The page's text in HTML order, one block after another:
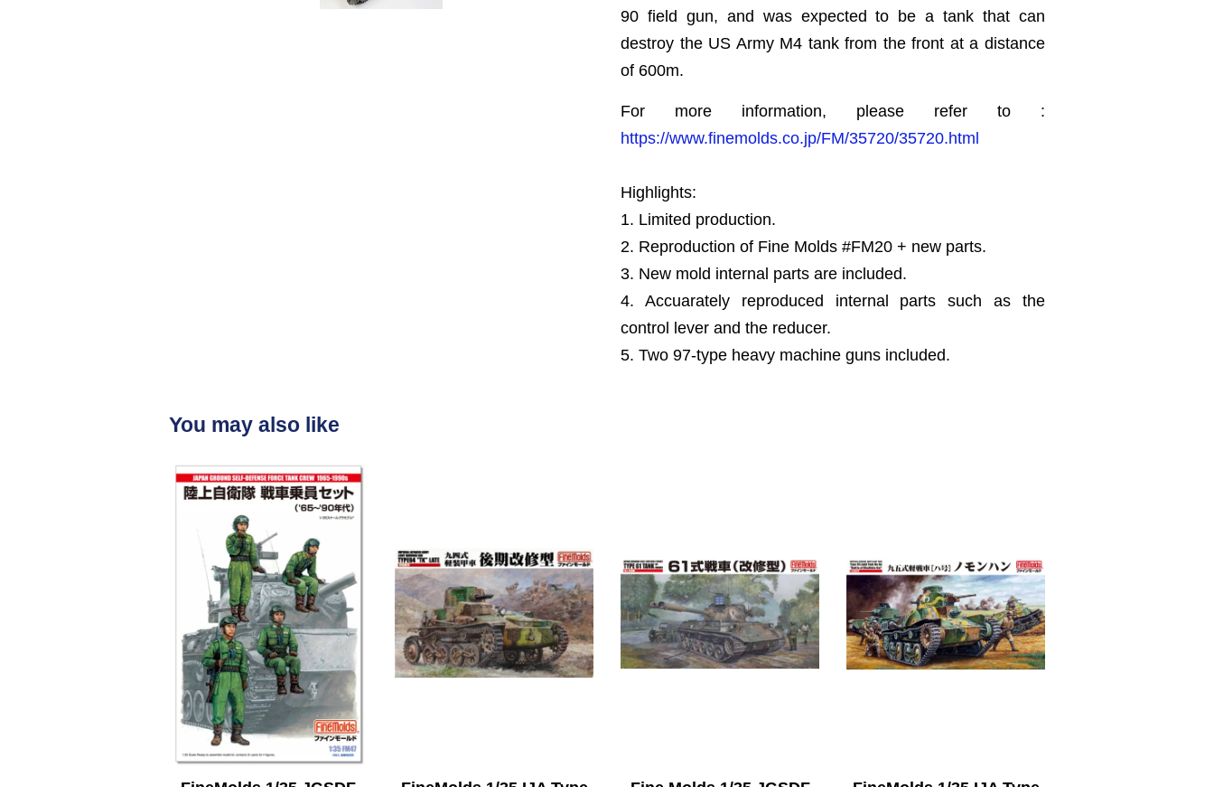
90 field gun, and was expected to be a tank that can
destroy the US Army M4 tank from the front at a distance
of 600m.
For more information, please refer to :
https://www.finemolds.co.jp/FM/35720/35720.html
Highlights:
1. Limited production.
2. Reproduction of Fine Molds #FM20 + new parts.
3. New mold internal parts are included.
4. Accuarately reproduced internal parts such as the
control lever and the reducer.
5. Two 97-type heavy machine guns included.
You may also like